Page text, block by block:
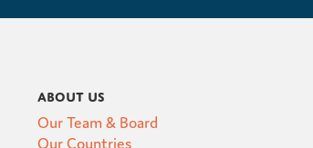
About Us
Our Team & Board
Our Countries